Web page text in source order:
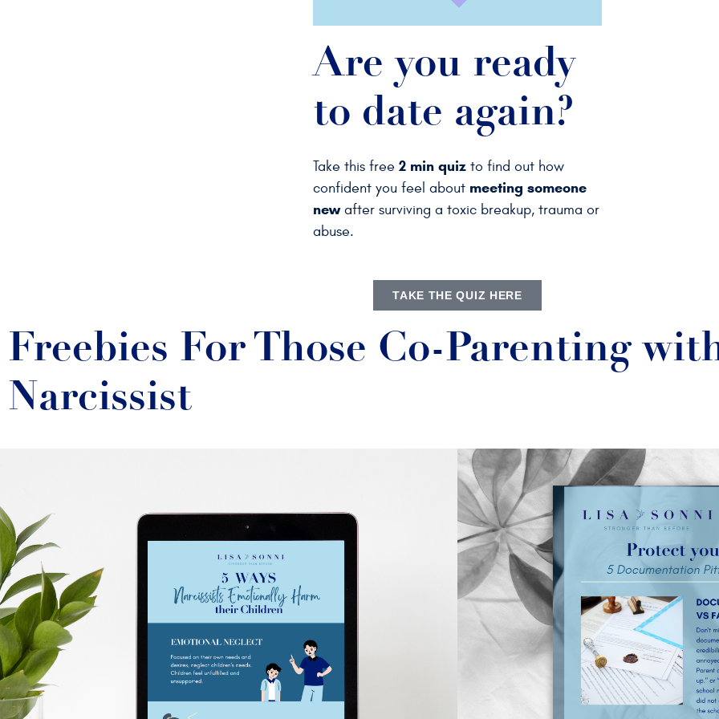
Are you ready
to date again?
Take this free 2 min quiz to find out how
confident you feel about meeting someone
newafter surviving a toxic breakup, trauma or
abuse.
TAKE THE QUIZ HERE
Freebies For Those Co-Parenting
Narcissist